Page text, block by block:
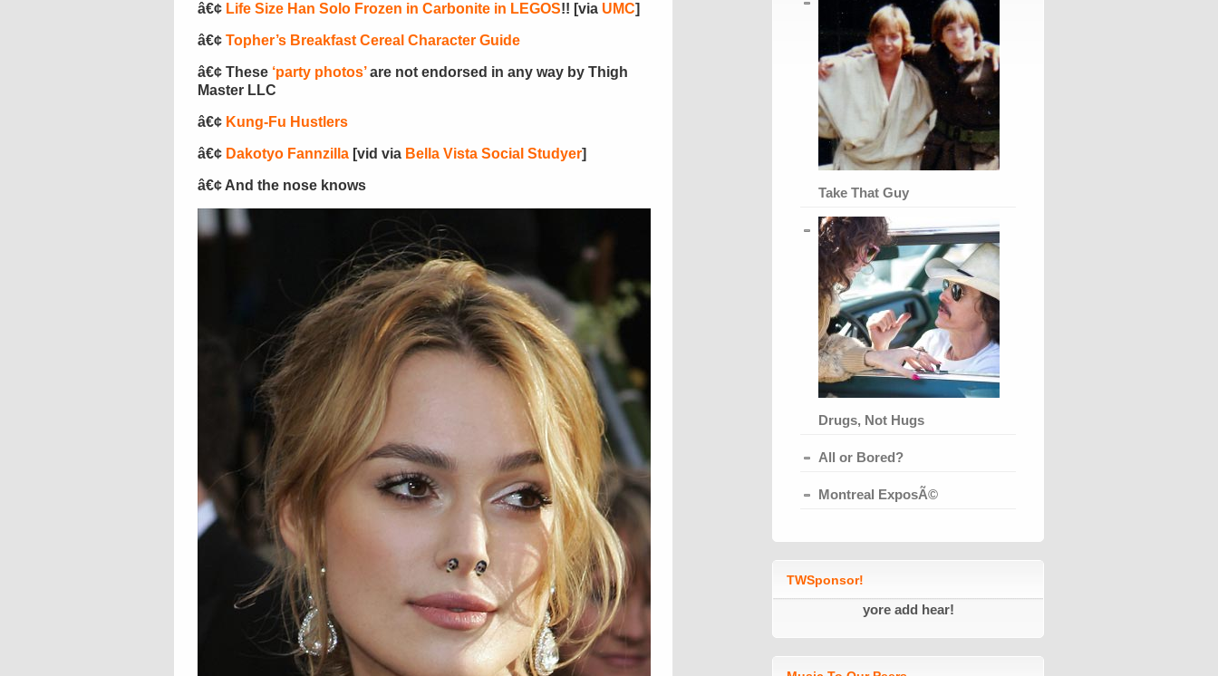
â€¢ Life Size Han Solo Frozen in Carbonite in LEGOS!! [via UMC]
â€¢ Topher’s Breakfast Cereal Character Guide
â€¢ These ‘party photos’are not endorsed in any way by Thigh
Master LLC
â€¢ Kung-Fu Hustlers
â€¢ Dakotyo Fannzilla [vid via Bella Vista Social Studyer]
â€¢ And the nose knows Take That Guy
Drugs, Not Hugs
All or Bored?
Montreal ExposÃ©
TWSponsor!
yore add hear!